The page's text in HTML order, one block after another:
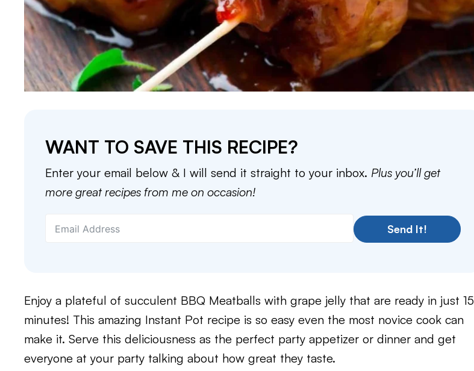
WANT TO SAVE THIS RECIPE?
Enter your email below & I will send it straight to your inbox. Plus you’ll get
more great recipes from me on occasion!
Send It!
Enjoy a plateful of succulent BBQ Meatballs with grape jelly that are ready in just 15
minutes! This amazing Instant Pot recipe is so easy even the most novice cook can
make it. Serve this deliciousness as the perfect party appetizer or dinner and get
everyone at your party talking about how great they taste.